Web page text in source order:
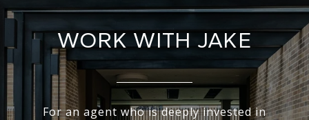
WORK WITH JAKE
For an agent who is deeply invested in